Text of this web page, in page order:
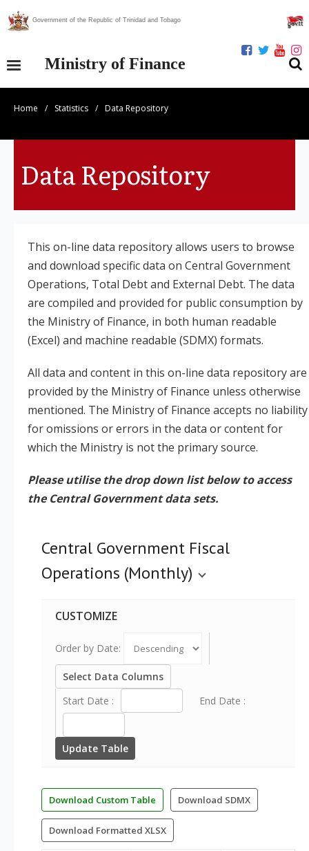
Government of the Republic of Trinidad and Tobago
Ministry of Finance
Our Ministry
Publications
Economic Assessment
News Centre
Legislation
Service Contracts
Vacancies
Home / Statistics / Data Repository
Data Repository
This on-line data repository allows users to browse
and download specific data on Central Government
Operations, Total Debt and External Debt. The data
are compiled and provided for public consumption by
the Ministry of Finance, in both human readable
(Excel) and machine readable (SDMX) formats.
All data and content in this on-line data repository are
provided by the Ministry of Finance unless otherwise
mentioned. The Ministry of Finance accepts no liability
for omissions or errors in the data or content for
which the Ministry is not the primary source.
Please utilise the drop down list below to access
the Central Government data sets.
Central Government Fiscal
Operations (Monthly)
CUSTOMIZE
Order by Date:
Select Data Columns
Start Date :
End Date :
Update Table
Download Custom Table Download SDMX
Download Formatted XLSX